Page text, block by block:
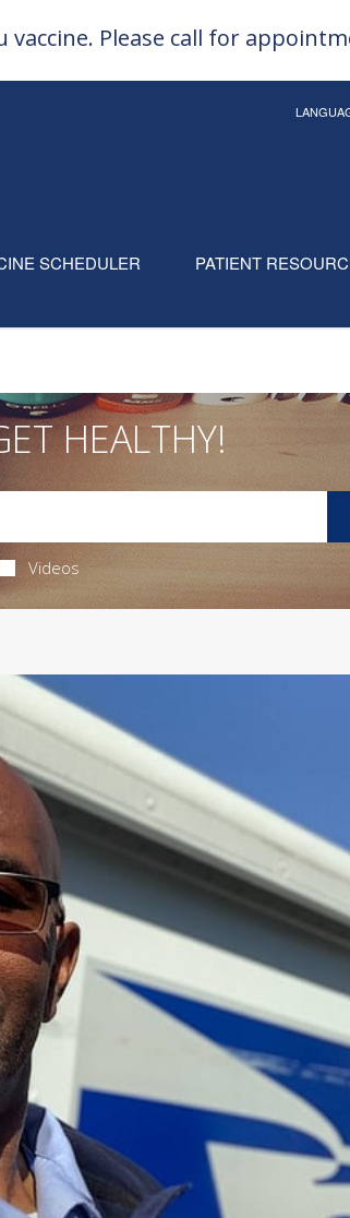
Please call for
SCHEDULER PATIENT
HEALTHY!
Videos